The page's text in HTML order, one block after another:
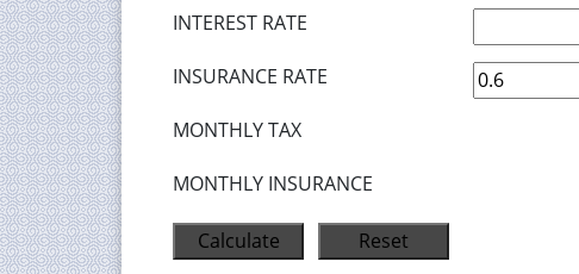
INTEREST RATE
INSURANCE RATE
MONTHLY TAX
MONTHLY INSURANCE